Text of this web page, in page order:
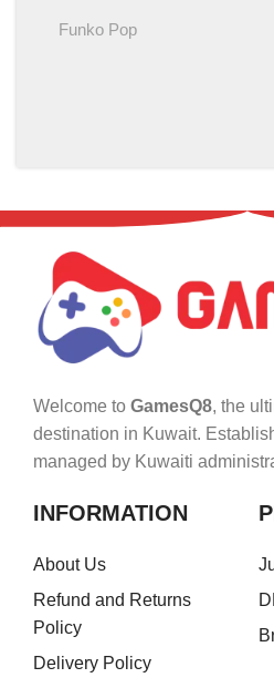
Funko Pop
Welcome to GamesQ8, the
destination in Kuwait.
managed by Kuwaiti
INFORMATION
About Us
Refund and Returns
Policy
Delivery Policy